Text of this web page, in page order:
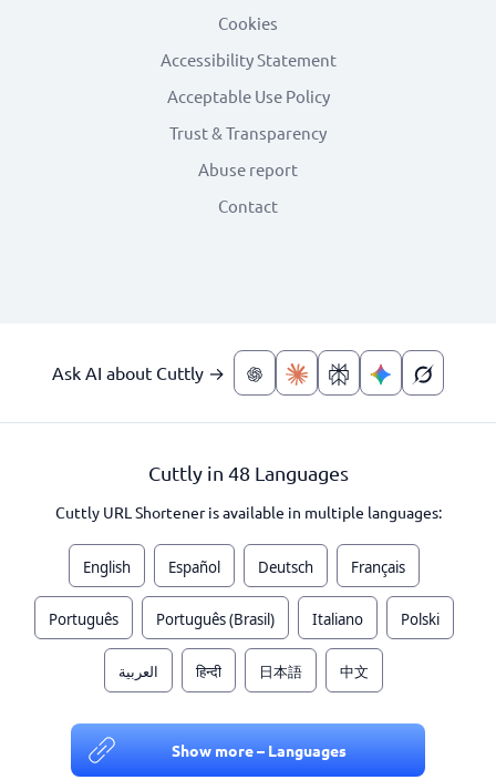
Cookies
Accessibility Statement
Acceptable Use Policy
Trust & Transparency
Abuse report
Contact
Ask AI about Cuttly →
Cuttly in 48 Languages
Cuttly URL Shortener is available in multiple languages:
English Español Deutsch Français
Português Português (Brasil) Italiano Polski
العربية हिन्दी 日本語 中文
Show more – Languages